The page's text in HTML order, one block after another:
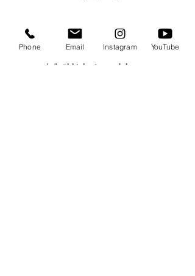
info@hktalents-models.com
Phone Email Instagram YouTube